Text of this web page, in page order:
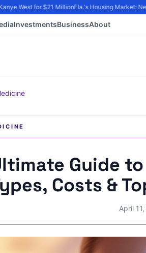
West for $21 MillionFla.'s Housing Market:
InvestmentsBusinessAbout
Guide
Costs &
April